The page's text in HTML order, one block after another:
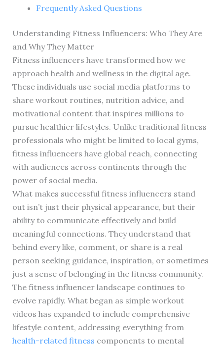
Frequently Asked Questions
Understanding Fitness Influencers: Who They Are
and Why They Matter
Fitness influencers have transformed how we
approach health and wellness in the digital age.
These individuals use social media platforms to
share workout routines, nutrition advice, and
motivational content that inspires millions to
pursue healthier lifestyles. Unlike traditional fitness
professionals who might be limited to local gyms,
fitness influencers have global reach, connecting
with audiences across continents through the
power of social media.
What makes successful fitness influencers stand
out isn’t just their physical appearance, but their
ability to communicate effectively and build
meaningful connections. They understand that
behind every like, comment, or share is a real
person seeking guidance, inspiration, or sometimes
just a sense of belonging in the fitness community.
The fitness influencer landscape continues to
evolve rapidly. What began as simple workout
videos has expanded to include comprehensive
lifestyle content, addressing everything from
health-related fitness components to mental